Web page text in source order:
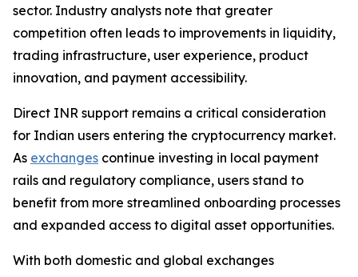
sector. Industry analysts note that greater
competition often leads to improvements in liquidity,
trading infrastructure, user experience, product
innovation, and payment accessibility.
Direct INR support remains a critical consideration
for Indian users entering the cryptocurrency market.
As exchanges continue investing in local payment
rails and regulatory compliance, users stand to
benefit from more streamlined onboarding processes
and expanded access to digital asset opportunities.
With both domestic and global exchanges